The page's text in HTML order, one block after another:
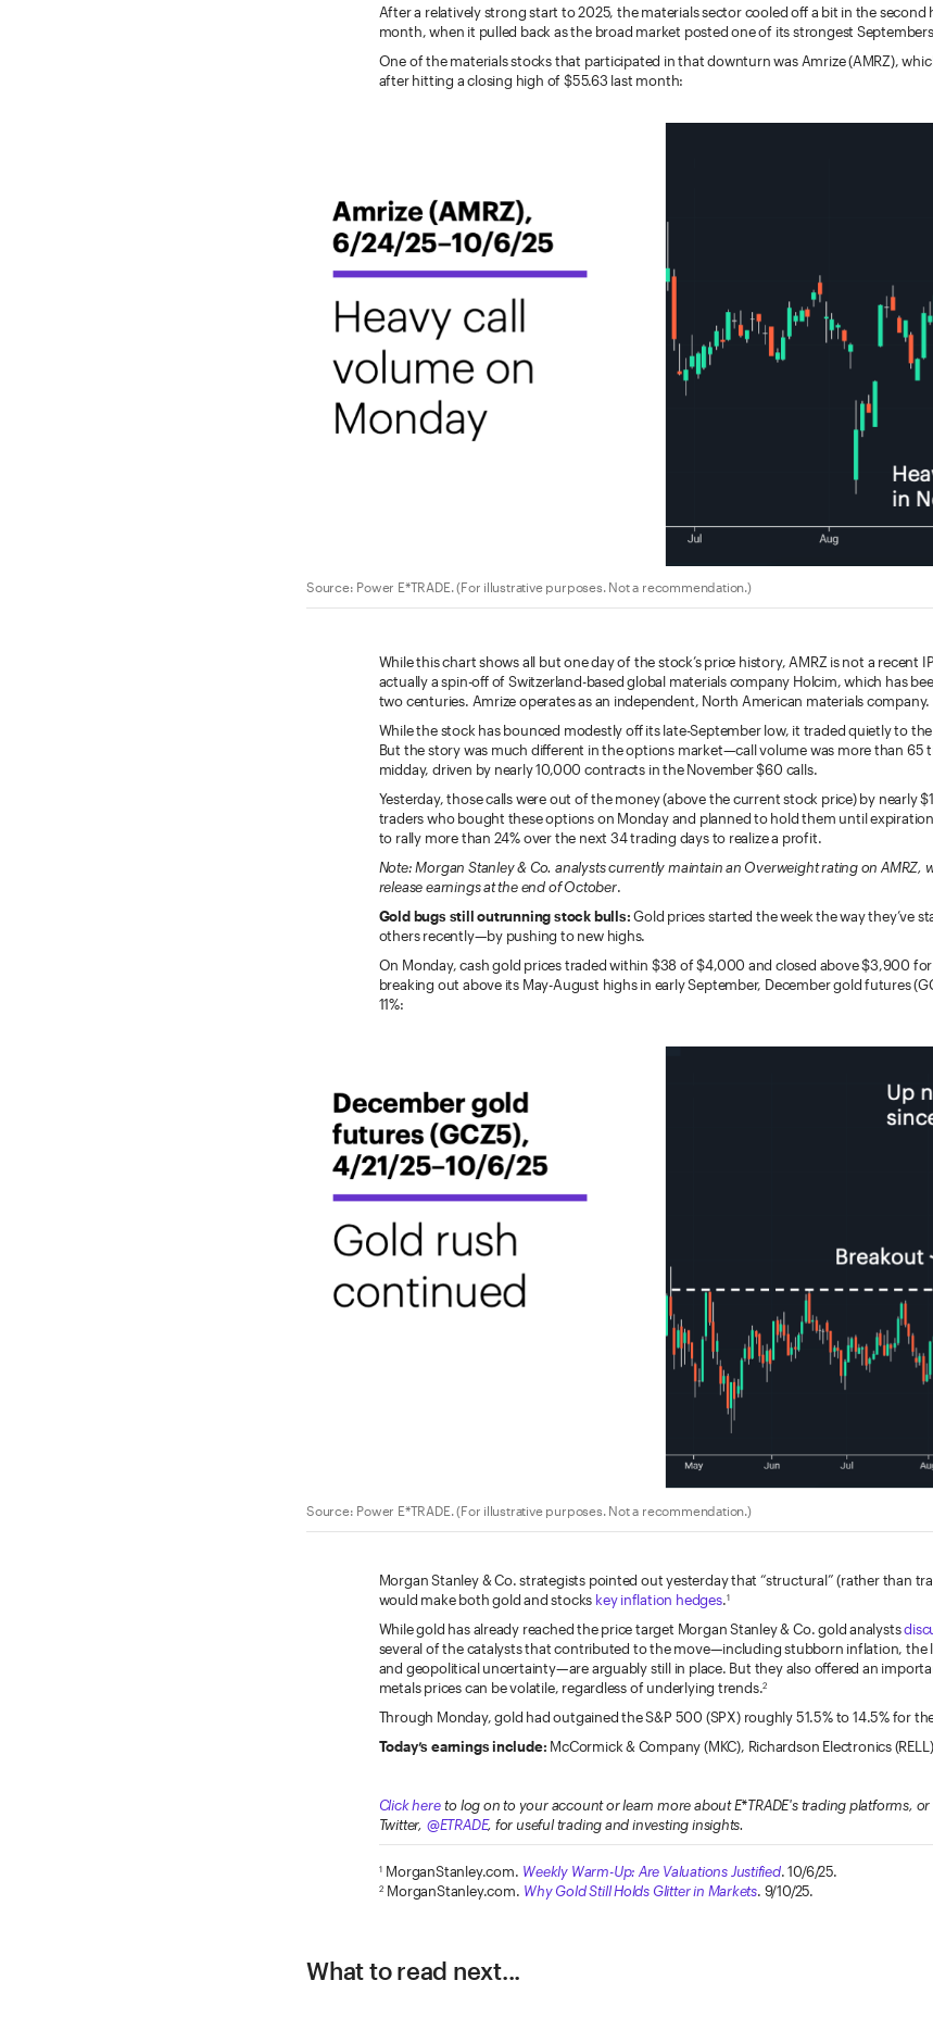
After a relatively strong start to 2025, the materials sector cooled off a bit in the second
month, when it pulled back as the broad market posted one of its strongest
One of the materials stocks that participated in that downturn was Amrize (AMRZ),
after hitting a closing high of $55.63 last month:
Source: Power E*TRADE. (For illustrative purposes. Not a recommendation.)
While this chart shows all but one day of the stock’s price history, AMRZ is not a recent
actually a spin-off of Switzerland-based global materials company Holcim, which has
two centuries. Amrize operates as an independent, North American materials company.
While the stock has bounced modestly off its late-September low, it traded quietly to
But the story was much different in the options market—call volume was more than 65
midday, driven by nearly 10,000 contracts in the November $60 calls.
Yesterday, those calls were out of the money (above the current stock price) by nearly
traders who bought these options on Monday and planned to hold them until
to rally more than 24% over the next 34 trading days to realize a profit.
Note: Morgan Stanley & Co. analysts currently maintain an Overweight rating on AMRZ,
release earnings at the end of October.
Gold bugs still outrunning stock bulls:Gold prices started the week the way they’ve
others recently—by pushing to new highs.
On Monday, cash gold prices traded within $38 of $4,000 and closed above $3,900
breaking out above its May-August highs in early September, December gold futures
11%:
Source: Power E*TRADE. (For illustrative purposes. Not a recommendation.)
Morgan Stanley & Co. strategists pointed out yesterday that “structural” (rather than
would make both gold and stocks key inflation hedges.1
While gold has already reached the price target Morgan Stanley & Co. gold analysts
several of the catalysts that contributed to the move—including stubborn inflation, the
and geopolitical uncertainty—are arguably still in place. But they also offered an
metals prices can be volatile, regardless of underlying trends.2
Through Monday, gold had outgained the S&P 500 (SPX) roughly 51.5% to 14.5% for
Today’s earnings include: McCormick & Company (MKC), Richardson Electronics
Click hereto log on to your account or learn more about E*TRADE's trading platforms,
Twitter, @ETRADE, for useful trading and investing insights.
1MorganStanley.com. Weekly Warm-Up: Are Valuations Justified. 10/6/25.
2MorganStanley.com. Why Gold Still Holds Glitter in Markets. 9/10/25.
What to read next...